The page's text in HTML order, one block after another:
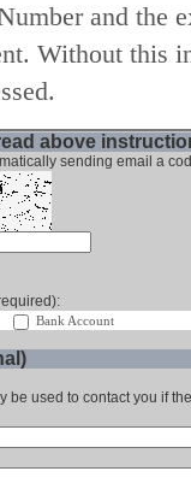
and the
Without this
above
sending email a
Bank Account
be used to contact you if